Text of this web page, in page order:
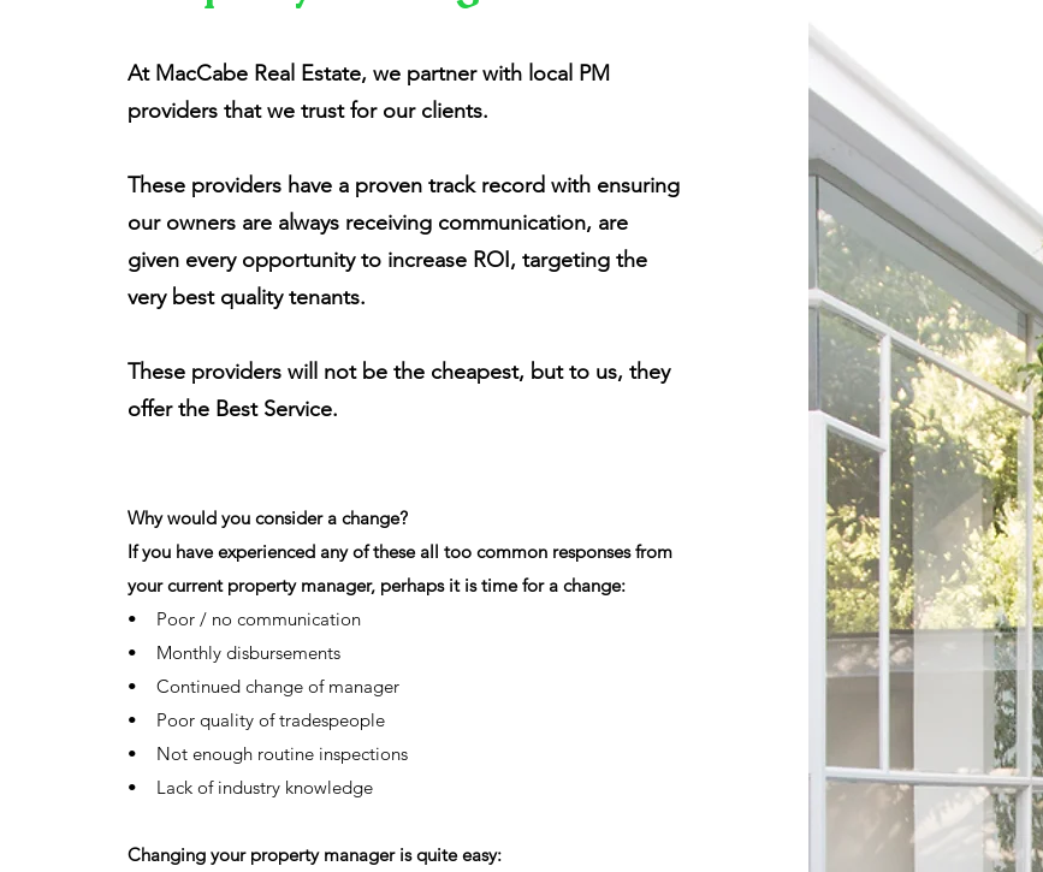
At MacCabe Real Estate, we partner with local PM
providers that we trust for our clients.
These providers have a proven track record with ensuring
our owners are always receiving communication, are
given every opportunity to increase ROI, targeting the
very best quality tenants.
These providers will not be the cheapest, but to us, they
offer the Best Service.
Why would you consider a change?
If you have experienced any of these all too common responses from
your current property manager, perhaps it is time for a change:
• Poor / no communication
• Monthly disbursements
• Continued change of manager
• Poor quality of tradespeople
• Not enough routine inspections
• Lack of industry knowledge
Changing your property manager is quite easy: